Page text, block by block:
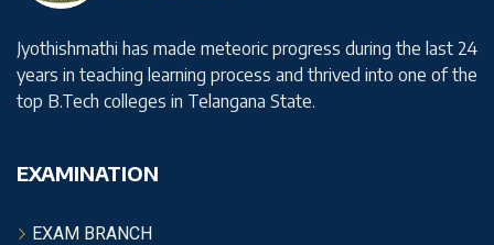
Jyothishmathi has made meteoric progress during the last 24
years in teaching learning process and thrived into one of the
top B.Tech colleges in Telangana State.
EXAMINATION
EXAM BRANCH